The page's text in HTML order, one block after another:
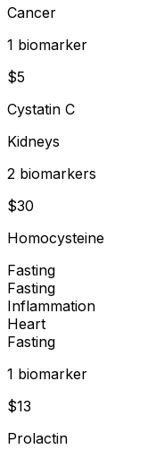
Cancer
1 biomarker
$5
Cystatin C
Kidneys
2 biomarkers
$30
Homocysteine
Fasting
Fasting
Inflammation
Heart
Fasting
1 biomarker
$13
Prolactin